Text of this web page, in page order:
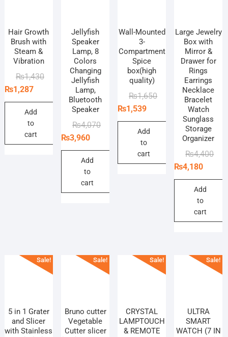
Hair Growth
Brush with
Steam &
Vibration
₨1,430Original
was:
₨1,287
Current
is:
Add
to
cart
Jellyfish
Speaker
Lamp, 8
Colors
Changing
Jellyfish
Lamp,
Bluetooth
Speaker
₨4,070Original
was:
₨3,960
Current
is:
Add
to
cart
Wall-Mounted
3-
Compartment
Spice
box(high
quality)
₨1,650Original
was:
₨1,539
Current
is:
Add
to
cart
Large Jewelry
Box with
Mirror &
Drawer for
Rings
Earrings
Necklace
Bracelet
Watch
Sunglass
Storage
Organizer
₨4,400
₨4,180
is:
Add
to
cart
Sale!
5 in 1 Grater
and Slicer
with Stainless
Sale!
Bruno cutter
Vegetable
Cutter slicer
Sale!
CRYSTAL
LAMPTOUCH
& REMOTE
Sale!
ULTRA
SMART
WATCH (7 IN